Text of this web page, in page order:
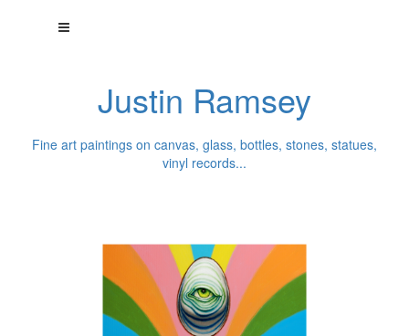
Justin Ramsey
Fine art paintings on canvas, glass, bottles, stones, statues,
vinyl records...